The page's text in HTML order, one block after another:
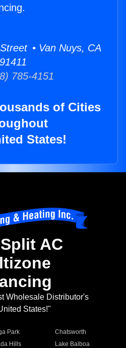
• Van Nuys, CA
91411
785-4151
of Cities
States!
AC
Wholesale Distributor's
States!"
Park
Chatsworth
Hills
Lake Balboa